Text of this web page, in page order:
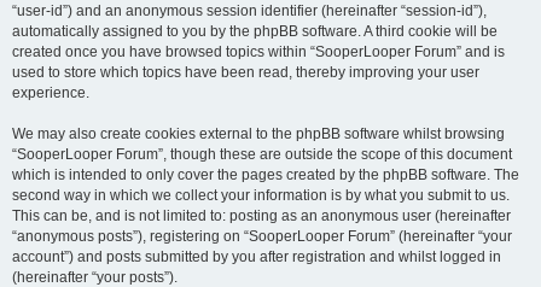
“user-id”) and an anonymous session identifier (hereinafter “session-id”),
automatically assigned to you by the phpBB software. A third cookie will be
created once you have browsed topics within “SooperLooper Forum” and is
used to store which topics have been read, thereby improving your user
experience.
We may also create cookies external to the phpBB software whilst browsing
“SooperLooper Forum”, though these are outside the scope of this document
which is intended to only cover the pages created by the phpBB software. The
second way in which we collect your information is by what you submit to us.
This can be, and is not limited to: posting as an anonymous user (hereinafter
“anonymous posts”), registering on “SooperLooper Forum” (hereinafter “your
account”) and posts submitted by you after registration and whilst logged in
(hereinafter “your posts”).